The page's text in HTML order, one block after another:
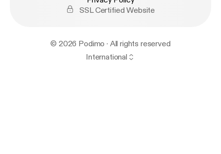
SSL Certified Website
© 2026 Podimo · All rights reserved
International